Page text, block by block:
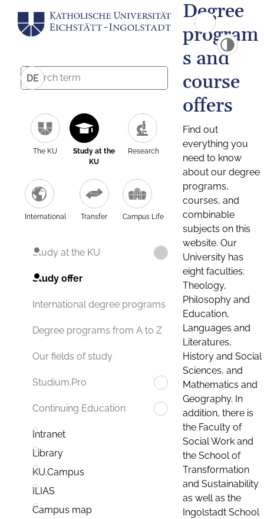
DE
The KU
Study at the
KU
Research
International Transfer Campus Life
Study at the KU
Study offer
International degree programs
Degree programs from A to Z
Our fields of study
Studium.Pro
Continuing Education
Intranet
Library
KU.Campus
ILIAS
Campus map
Degree
program
s and
course
offers
Find out
everything you
need to know
about our degree
programs,
courses, and
combinable
subjects on this
website. Our
University has
eight faculties:
Theology,
Philosophy and
Education,
Languages and
Literatures,
History and Social
Sciences, and
Mathematics and
Geography. In
addition, there is
the Faculty of
Social Work and
the School of
Transformation
and Sustainability
as well as the
Ingolstadt School